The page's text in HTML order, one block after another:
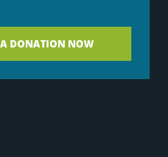
DONATION NOW